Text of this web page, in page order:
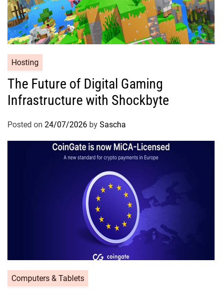
Hosting
The Future of Digital Gaming
Infrastructure with Shockbyte
Posted on 24/07/2026 by Sascha
Computers & Tablets